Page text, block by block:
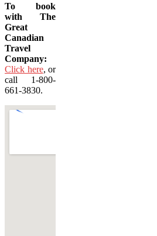
To book
with The
Great
Canadian
Travel
Company:
Click here, or
call 1-800-
661-3830.